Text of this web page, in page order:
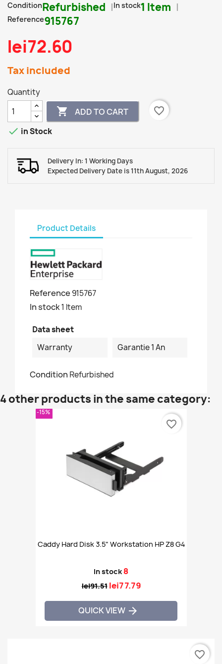
ConditionRefurbished In stock1 Item
Reference915767
lei72.60
Tax included
Quantity
 ADD TO CART
favorite_border
 in Stock
Delivery In: 1 Working Days
Expected Delivery Date is 11th August, 2026
Product Details
Reference 915767
In stock1 Item
Data sheet
Warranty
Garantie 1 An
Condition Refurbished
4 other products in the same category:
Caddy Hard Disk 3.5" Workstation HP Z8 G4
In stock8
lei91.51 lei77.79
QUICK VIEW 
-15%
favorite_border
favorite_border